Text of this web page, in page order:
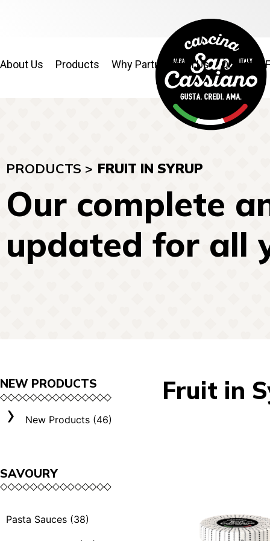
About Us Products Why Partner With Us Quality &
PRODUCTS > FRUIT IN SYRUP
Our complete
updated for all
NEW PRODUCTS
New Products (46)
SAVOURY
Pasta Sauces (38)
Fruit in